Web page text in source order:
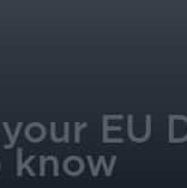
EU
know